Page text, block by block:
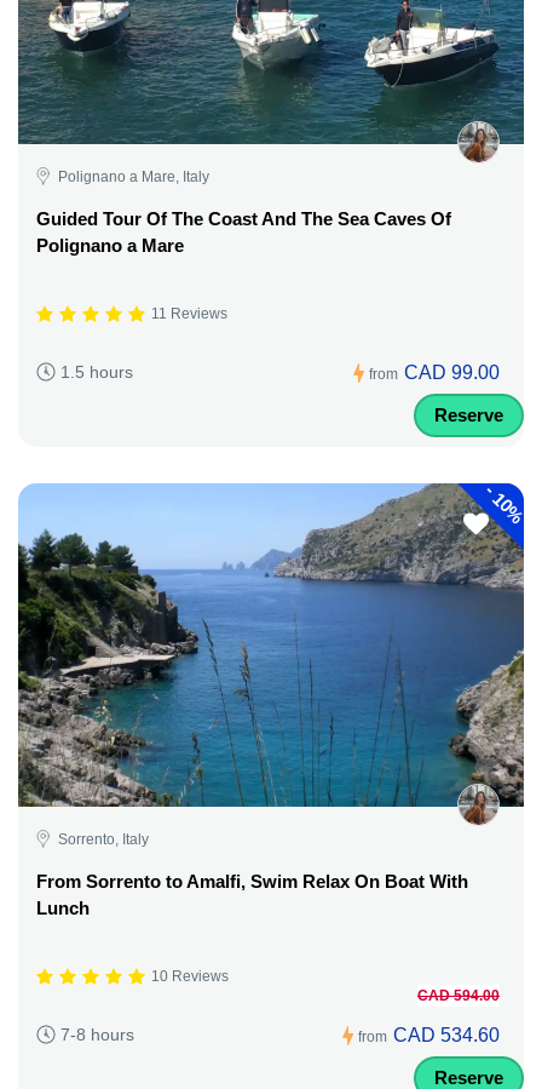
Polignano a Mare, Italy
Guided Tour Of The Coast And The Sea Caves Of
Polignano a Mare
11 Reviews
1.5 hours from CAD 99.00
Reserve
-
10%
Sorrento, Italy
From Sorrento to Amalfi, Swim Relax On Boat With
Lunch
10 Reviews
7-8 hours from
CAD 594.00
CAD 534.60
Reserve